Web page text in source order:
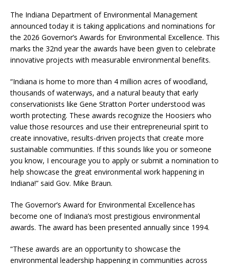
The Indiana Department of Environmental Management
announced today it is taking applications and nominations for
the 2026 Governor’s Awards for Environmental Excellence. This
marks the 32nd year the awards have been given to celebrate
innovative projects with measurable environmental benefits.
“Indiana is home to more than 4 million acres of woodland,
thousands of waterways, and a natural beauty that early
conservationists like Gene Stratton Porter understood was
worth protecting. These awards recognize the Hoosiers who
value those resources and use their entrepreneurial spirit to
create innovative, results-driven projects that create more
sustainable communities. If this sounds like you or someone
you know, I encourage you to apply or submit a nomination to
help showcase the great environmental work happening in
Indiana!” said Gov. Mike Braun.
The Governor’s Award for Environmental Excellence has
become one of Indiana’s most prestigious environmental
awards. The award has been presented annually since 1994.
“These awards are an opportunity to showcase the
environmental leadership happening in communities across